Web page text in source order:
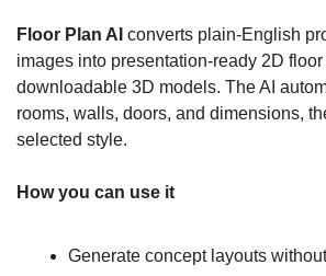
Floor Plan AI converts plain-English
images into presentation-ready 2D
downloadable 3D models. The AI
rooms, walls, doors, and dimensions,
selected style.
How you can use it
Generate concept layouts